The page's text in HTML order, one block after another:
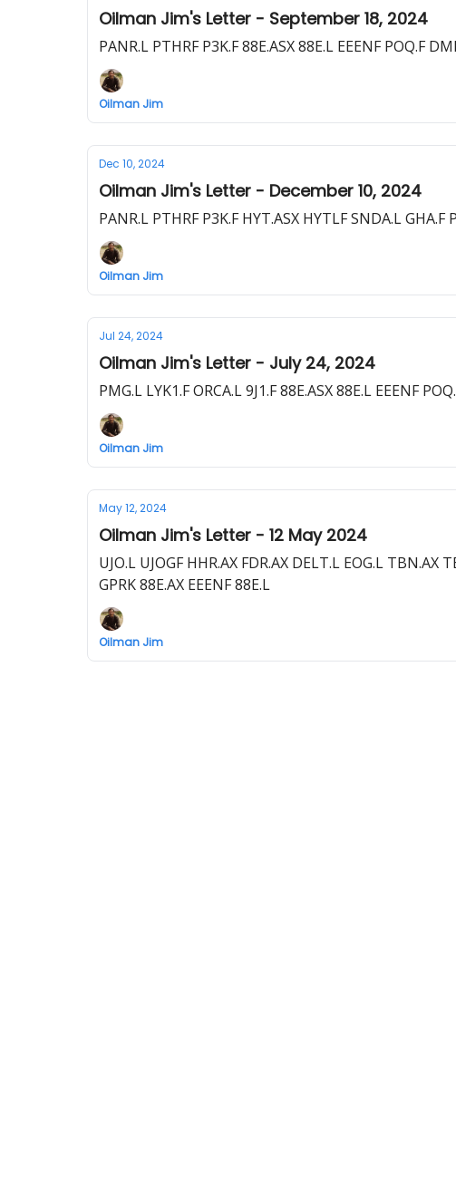
Oilman Jim's Letter - September 18, 2024
PANR.L PTHRF P3K.F 88E.ASX 88E.L EEENF POQ.F
Oilman Jim
Dec 10, 2024
Oilman Jim's Letter - December 10, 2024
PANR.L PTHRF P3K.F HYT.ASX HYTLF SNDA.L GHA.F
Oilman Jim
Jul 24, 2024
Oilman Jim's Letter - July 24, 2024
PMG.L LYK1.F ORCA.L 9J1.F 88E.ASX 88E.L EEENF
Oilman Jim
May 12, 2024
Oilman Jim's Letter - 12 May 2024
UJO.L UJOGF HHR.AX FDR.AX DELT.L EOG.L TBN.AX
GPRK 88E.AX EEENF 88E.L
Oilman Jim